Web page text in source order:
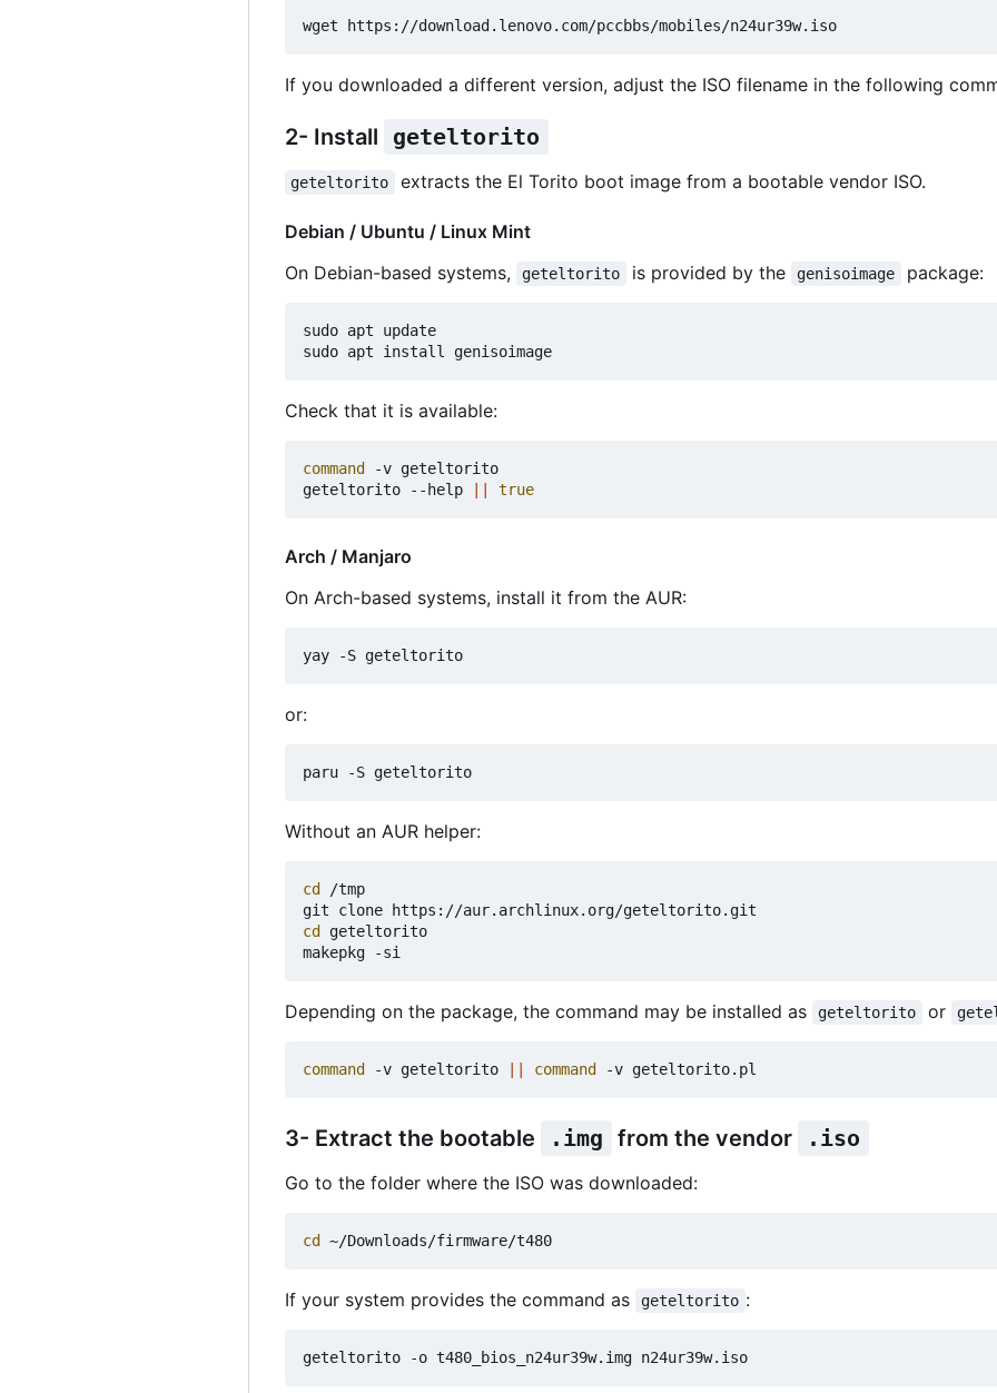
If you downloaded a different version, adjust the ISO filename in the following
2- Install geteltorito
geteltorito extracts the El Torito boot image from a bootable vendor ISO.
Debian / Ubuntu / Linux Mint
On Debian-based systems,
geteltorito is provided by the genisoimage package:
sudo apt update
Check that it is available:
command
-v geteltorito
geteltorito --help
true
Arch / Manjaro
On Arch-based systems, install it from the AUR:
or:
Without an AUR helper:
cd
/tmp
cd
geteltorito
Depending on the package, the command may be installed as geteltorito or
command -v geteltorito command
3- Extract the bootable .img from the vendor .iso
Go to the folder where the ISO was downloaded:
cd
If your system provides the command as geteltorito :